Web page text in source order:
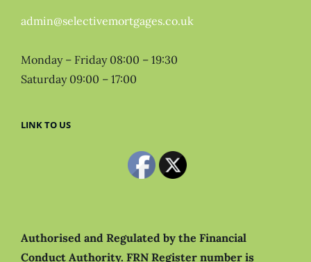
admin@selectivemortgages.co.uk
Monday – Friday 08:00 – 19:30
Saturday 09:00 – 17:00
LINK TO US
Authorised and Regulated by the Financial
Conduct Authority. FRN Register number is